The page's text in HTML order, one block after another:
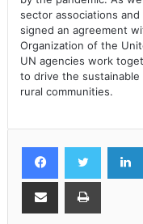
sector associations
signed an agreement
Organization of the
UN agencies work
to drive the
rural communities.